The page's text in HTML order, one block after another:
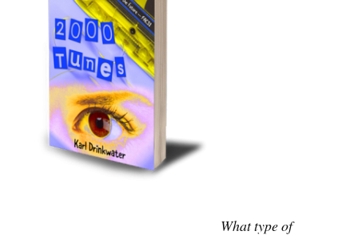
What type of